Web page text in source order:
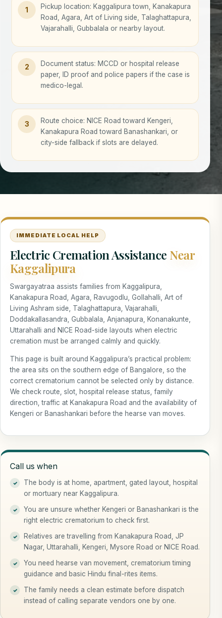
1
Pickup location: Kaggalipura town, Kanakapura
Road, Agara, Art of Living side, Talaghattapura,
Vajarahalli, Gubbalala or nearby layout.
2
Document status: MCCD or hospital release
paper, ID proof and police papers if the case is
medico-legal.
3
Route choice: NICE Road toward Kengeri,
Kanakapura Road toward Banashankari, or
city-side fallback if slots are delayed.
IMMEDIATE LOCAL HELP
Electric Cremation Assistance Near
Kaggalipura
Swargayatraa assists families from Kaggalipura,
Kanakapura Road, Agara, Ravugodlu, Gollahalli, Art of
Living Ashram side, Talaghattapura, Vajarahalli,
Doddakallasandra, Gubbalala, Anjanapura, Konanakunte,
Uttarahalli and NICE Road-side layouts when electric
cremation must be arranged calmly and quickly.
This page is built around Kaggalipura’s practical problem:
the area sits on the southern edge of Bangalore, so the
correct crematorium cannot be selected only by distance.
We check route, slot, hospital release status, family
direction, traffic at Kanakapura Road and the availability of
Kengeri or Banashankari before the hearse van moves.
Call us when
The body is at home, apartment, gated layout, hospital
or mortuary near Kaggalipura.
You are unsure whether Kengeri or Banashankari is the
right electric crematorium to check first.
Relatives are travelling from Kanakapura Road, JP
Nagar, Uttarahalli, Kengeri, Mysore Road or NICE Road.
You need hearse van movement, crematorium timing
guidance and basic Hindu final-rites items.
The family needs a clean estimate before dispatch
instead of calling separate vendors one by one.